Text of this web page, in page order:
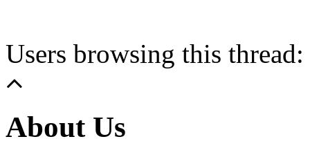
Users browsing this
About Us